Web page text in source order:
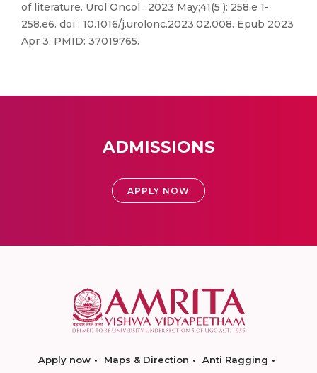
of literature. Urol Oncol . 2023 May;41(5 ): 258.e 1-
258.e6. doi : 10.1016/j.urolonc.2023.02.008. Epub 2023
Apr 3. PMID: 37019765.
ADMISSIONS
APPLY NOW
Apply now Maps & Direction
Anti Ragging